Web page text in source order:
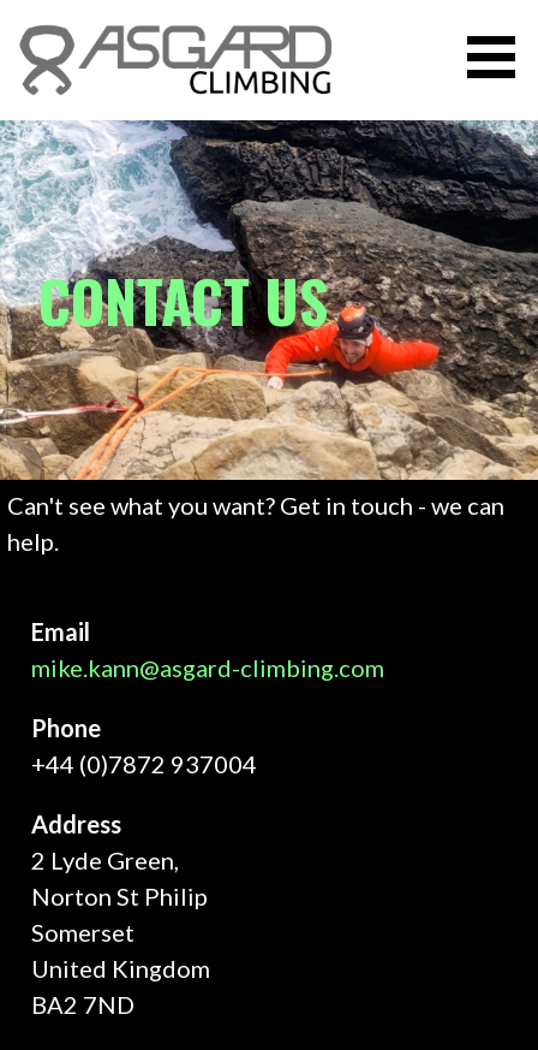
content
ASGARD CLIMBING INSTRUCTION
CONTACT US
Can't see what you want? Get in touch - we can
help.
Email
mike.kann@asgard-climbing.com
Phone
+44 (0)7872 937004
Address
2 Lyde Green,
Norton St Philip
Somerset
United Kingdom
BA2 7ND